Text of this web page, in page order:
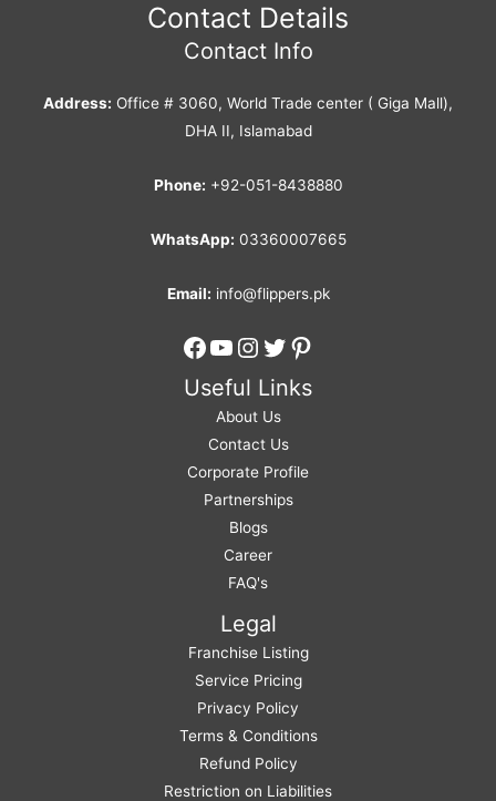
Contact Details
Contact Info
Address: Office # 3060, World Trade center ( Giga Mall),
DHA II, Islamabad
Phone: +92-051-8438880
WhatsApp: 03360007665
Email: info@flippers.pk
Facebook
YouTube
Instagram
Twitter
Pinterest
Useful Links
About Us
Contact Us
Corporate Profile
Partnerships
Blogs
Career
FAQ's
Legal
Franchise Listing
Service Pricing
Privacy Policy
Terms & Conditions
Refund Policy
Restriction on Liabilities